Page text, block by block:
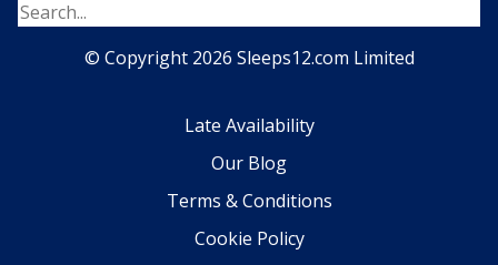
© Copyright 2026 Sleeps12.com Limited
Late Availability
Our Blog
Terms & Conditions
Cookie Policy